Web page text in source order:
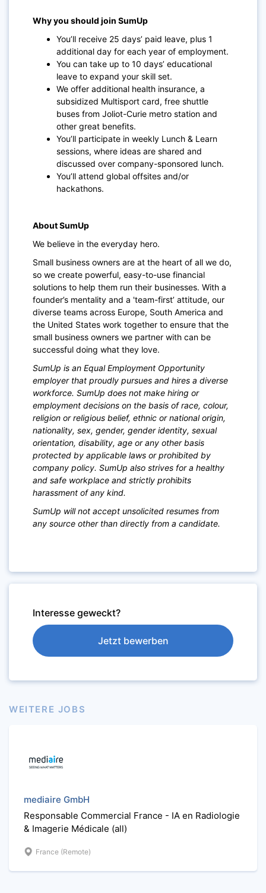
Why you should join SumUp
You’ll receive 25 days’ paid leave, plus 1
additional day for each year of employment.
You can take up to 10 days’ educational
leave to expand your skill set.
We offer additional health insurance, a
subsidized Multisport card, free shuttle
buses from Joliot-Curie metro station and
other great benefits.
You’ll participate in weekly Lunch & Learn
sessions, where ideas are shared and
discussed over company-sponsored lunch.
You’ll attend global offsites and/or
hackathons.
About SumUp
We believe in the everyday hero.
Small business owners are at the heart of all we do,
so we create powerful, easy-to-use financial
solutions to help them run their businesses. With a
founder’s mentality and a 'team-first’ attitude, our
diverse teams across Europe, South America and
the United States work together to ensure that the
small business owners we partner with can be
successful doing what they love.
SumUp is an Equal Employment Opportunity
employer that proudly pursues and hires a diverse
workforce. SumUp does not make hiring or
employment decisions on the basis of race, colour,
religion or religious belief, ethnic or national origin,
nationality, sex, gender, gender identity, sexual
orientation, disability, age or any other basis
protected by applicable laws or prohibited by
company policy. SumUp also strives for a healthy
and safe workplace and strictly prohibits
harassment of any kind.
SumUp will not accept unsolicited resumes from
any source other than directly from a candidate.
Interesse geweckt?
Jetzt bewerben
WEITERE JOBS
mediaire GmbH
Responsable Commercial France - IA en Radiologie
& Imagerie Médicale (all)
France (Remote)